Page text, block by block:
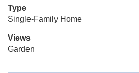
Type
Single-Family Home
Views
Garden